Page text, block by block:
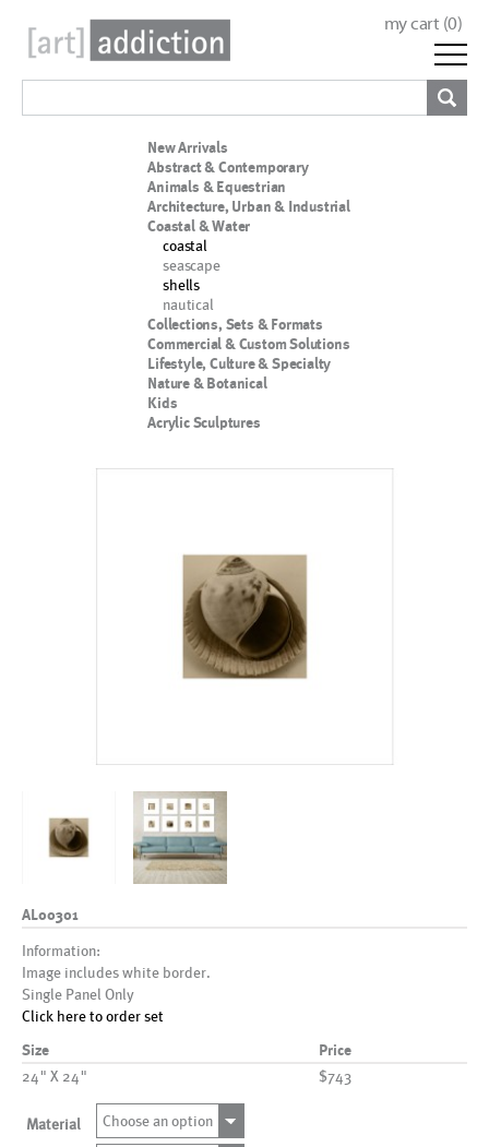
my cart (0)
New Arrivals
Abstract & Contemporary
Animals & Equestrian
Architecture, Urban & Industrial
Coastal & Water
coastal
seascape
shells
nautical
Collections, Sets & Formats
Commercial & Custom Solutions
Lifestyle, Culture & Specialty
Nature & Botanical
Kids
Acrylic Sculptures
AL00301
Information:
Image includes white border.
Single Panel Only
Click here to order set
Size Price
24" X 24" $743
Material Choose an option